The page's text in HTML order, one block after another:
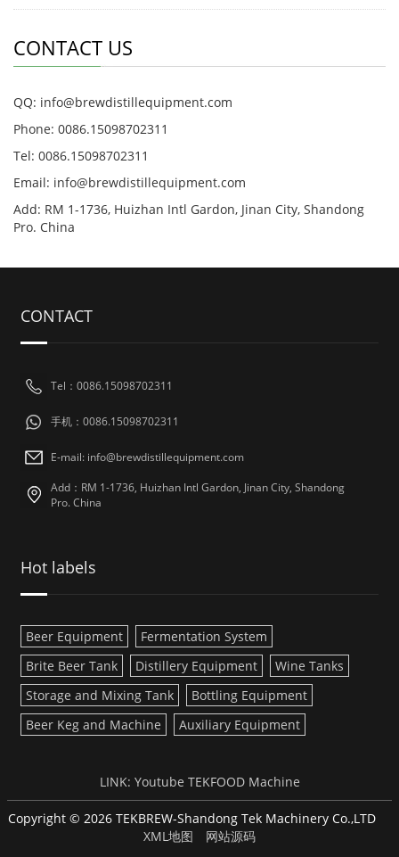
CONTACT US
QQ: info@brewdistillequipment.com
Phone: 0086.15098702311
Tel: 0086.15098702311
Email: info@brewdistillequipment.com
Add: RM 1-1736, Huizhan Intl Gardon, Jinan City, Shandong
Pro. China
CONTACT
Tel：0086.15098702311
手机：0086.15098702311
E-mail: info@brewdistillequipment.com
Add：RM 1-1736, Huizhan Intl Gardon, Jinan City, Shandong
Pro. China
Hot labels
Beer Equipment
Fermentation System
Brite Beer Tank
Distillery Equipment
Wine Tanks
Storage and Mixing Tank
Bottling Equipment
Beer Keg and Machine
Auxiliary Equipment
LINK: Youtube TEKFOOD Machine
Copyright © 2026 TEKBREW-Shandong Tek Machinery Co.,LTD
XML地图
网站源码